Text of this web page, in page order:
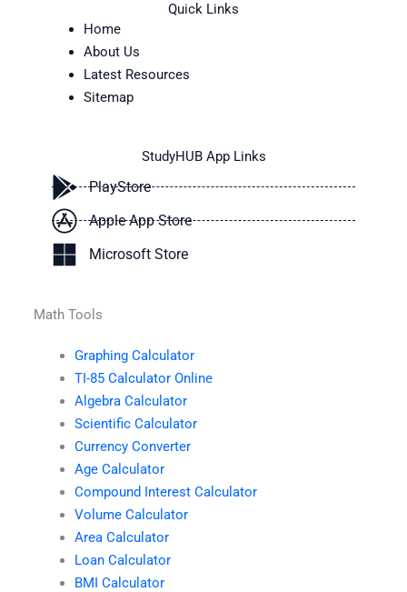
Quick Links
Home
About Us
Latest Resources
Sitemap
StudyHUB App Links
PlayStore
Apple App Store
Microsoft Store
Math Tools
Graphing Calculator
TI-85 Calculator Online
Algebra Calculator
Scientific Calculator
Currency Converter
Age Calculator
Compound Interest Calculator
Volume Calculator
Area Calculator
Loan Calculator
BMI Calculator